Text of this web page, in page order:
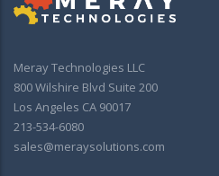
Meray Technologies LLC
800 Wilshire Blvd Suite 200
Los Angeles CA 90017
213-534-6080
sales@meraysolutions.com